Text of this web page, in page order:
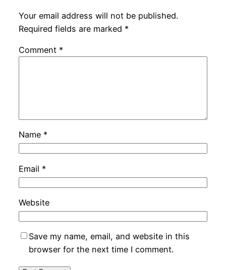
Your email address will not be published.
Required fields are marked *
Comment *
Name *
Email *
Website
Save my name, email, and website in this
browser for the next time I comment.